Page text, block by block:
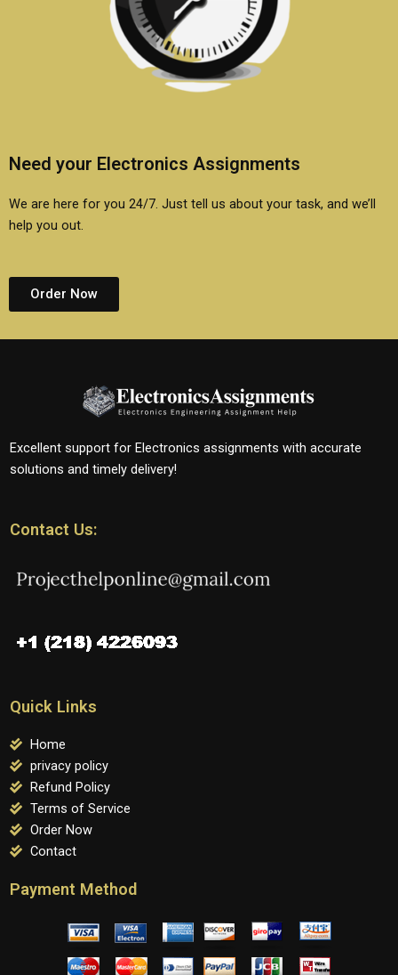
Need your Electronics Assignments
We are here for you 24/7. Just tell us about your task, and we’ll
help you out.
Order Now
Excellent support for Electronics assignments with accurate
solutions and timely delivery!
Contact Us:
Quick Links
Home
privacy policy
Refund Policy
Terms of Service
Order Now
Contact
Payment Method